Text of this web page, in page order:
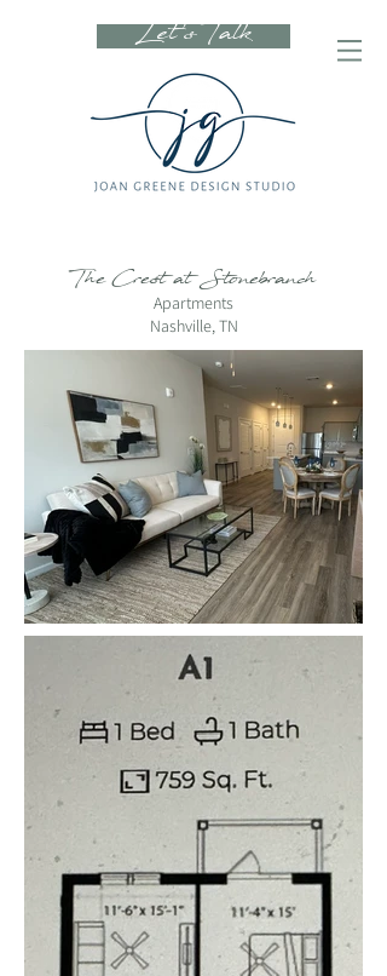
Let's Talk
The Crest at Stonebranch
Apartments
Nashville, TN